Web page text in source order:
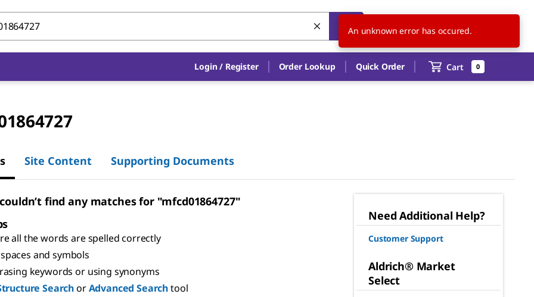
US EN
Login / Register Order Lookup Quick Order Cart 0
Site Content Supporting Documents
find any matches for "mfcd01864727"
all the words are spelled correctly
and symbols
keywords or using synonyms
SearchorAdvanced Searchtool
Need Additional Help?
Customer Support
Aldrich® Market
Select
An unknown error has occured.